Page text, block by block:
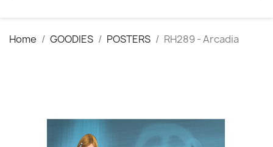
Home GOODIES POSTERS RH289 - Arcadia